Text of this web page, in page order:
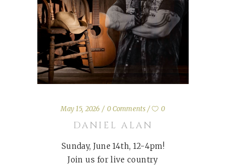
May 15, 2026 0 Comments 0
DANIEL ALAN
Sunday, June 14th, 12-4pm!
Join us for live country